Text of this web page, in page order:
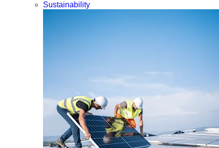
Sustainability